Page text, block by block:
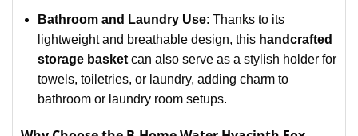
Bathroom and Laundry Use: Thanks to its
lightweight and breathable design, this handcrafted
storage basketcan also serve as a stylish holder for
towels, toiletries, or laundry, adding charm to
bathroom or laundry room setups.